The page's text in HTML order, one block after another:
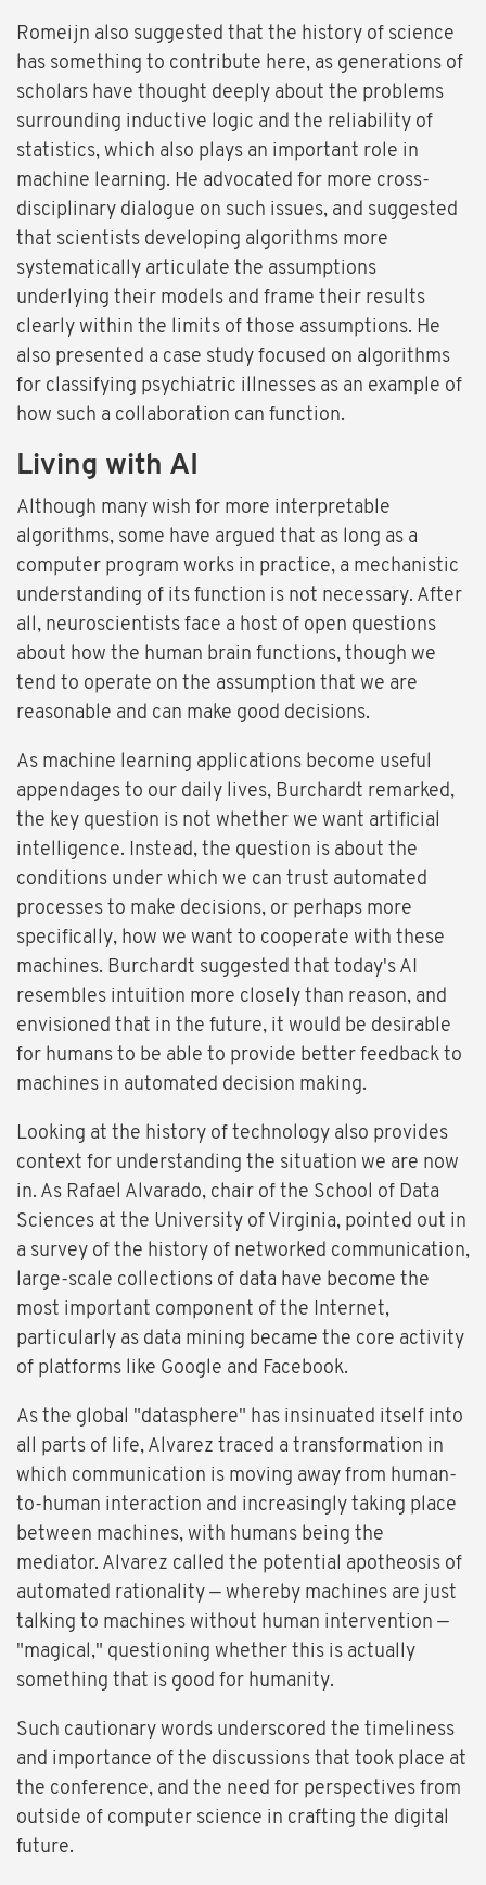
Romeijn also suggested that the history of science
has something to contribute here, as generations of
scholars have thought deeply about the problems
surrounding inductive logic and the reliability of
statistics, which also plays an important role in
machine learning. He advocated for more cross-
disciplinary dialogue on such issues, and suggested
that scientists developing algorithms more
systematically articulate the assumptions
underlying their models and frame their results
clearly within the limits of those assumptions. He
also presented a case study focused on algorithms
for classifying psychiatric illnesses as an example of
how such a collaboration can function.
Living with AI
Although many wish for more interpretable
algorithms, some have argued that as long as a
computer program works in practice, a mechanistic
understanding of its function is not necessary. After
all, neuroscientists face a host of open questions
about how the human brain functions, though we
tend to operate on the assumption that we are
reasonable and can make good decisions.
As machine learning applications become useful
appendages to our daily lives, Burchardt remarked,
the key question is not whether we want artificial
intelligence. Instead, the question is about the
conditions under which we can trust automated
processes to make decisions, or perhaps more
specifically, how we want to cooperate with these
machines. Burchardt suggested that today's AI
resembles intuition more closely than reason, and
envisioned that in the future, it would be desirable
for humans to be able to provide better feedback to
machines in automated decision making.
Looking at the history of technology also provides
context for understanding the situation we are now
in. As Rafael Alvarado, chair of the School of Data
Sciences at the University of Virginia, pointed out in
a survey of the history of networked communication,
large-scale collections of data have become the
most important component of the Internet,
particularly as data mining became the core activity
of platforms like Google and Facebook.
As the global "datasphere" has insinuated itself into
all parts of life, Alvarez traced a transformation in
which communication is moving away from human-
to-human interaction and increasingly taking place
between machines, with humans being the
mediator. Alvarez called the potential apotheosis of
automated rationality — whereby machines are just
talking to machines without human intervention —
"magical," questioning whether this is actually
something that is good for humanity.
Such cautionary words underscored the timeliness
and importance of the discussions that took place at
the conference, and the need for perspectives from
outside of computer science in crafting the digital
future.